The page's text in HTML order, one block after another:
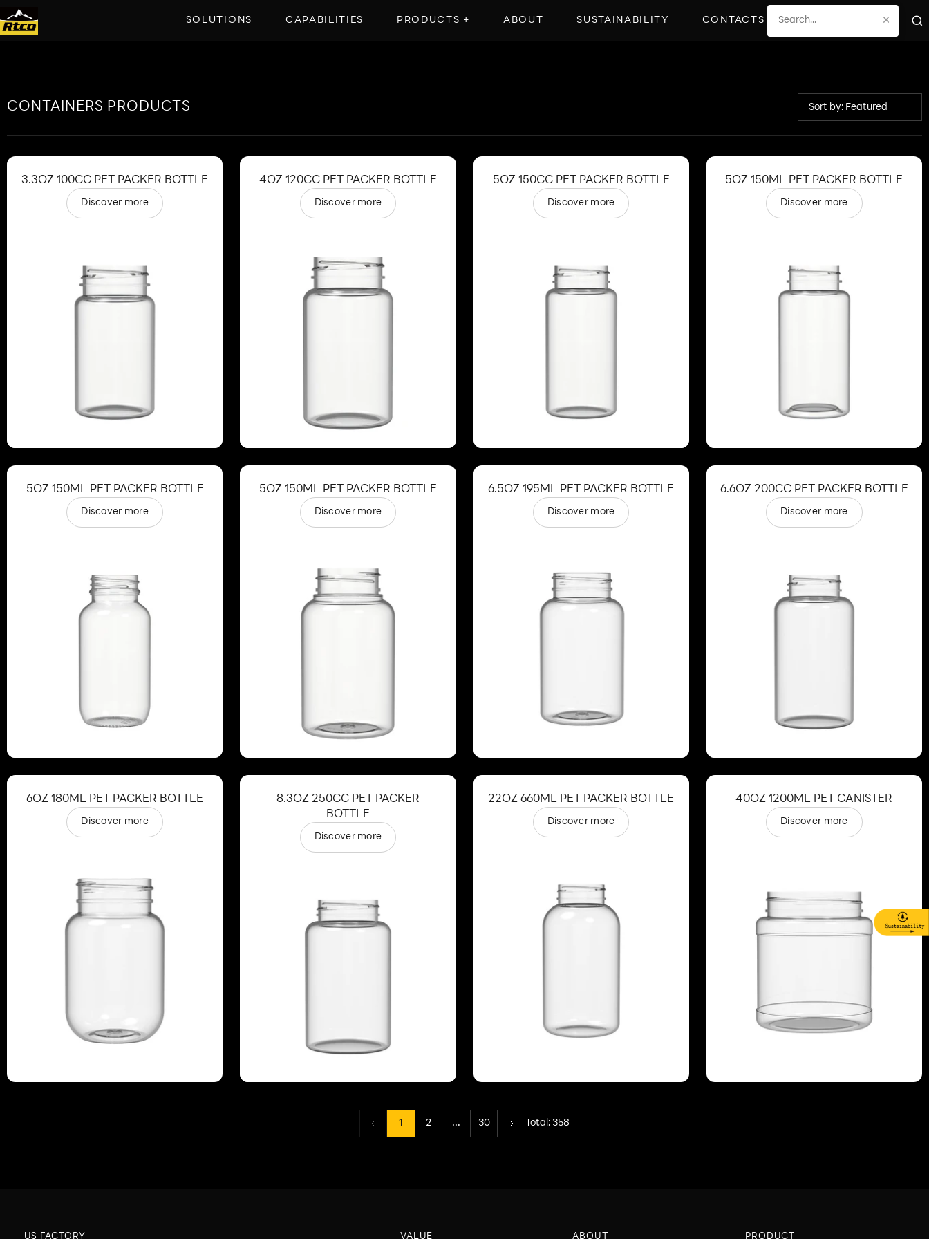
SOLUTIONS CAPABILITIES PRODUCTS + ABOUT SUSTAINABILITY CONTACTS ×
CONTAINERS PRODUCTS Sort by: Featured
3.3OZ 100CC PET PACKER BOTTLE
Discover more
4OZ 120CC PET PACKER BOTTLE
Discover more
5OZ 150CC PET PACKER BOTTLE
Discover more
5OZ 150ML PET PACKER BOTTLE
Discover more
5OZ 150ML PET PACKER BOTTLE
Discover more
5OZ 150ML PET PACKER BOTTLE
Discover more
6.5OZ 195ML PET PACKER BOTTLE
Discover more
6.6OZ 200CC PET PACKER BOTTLE
Discover more
6OZ 180ML PET PACKER BOTTLE
Discover more
8.3OZ 250CC PET PACKER
BOTTLE
Discover more
22OZ 660ML PET PACKER BOTTLE
Discover more
40OZ 1200ML PET CANISTER
Discover more
1 2 ... 30 Total: 358
US FACTORY VALUE ABOUT PRODUCT